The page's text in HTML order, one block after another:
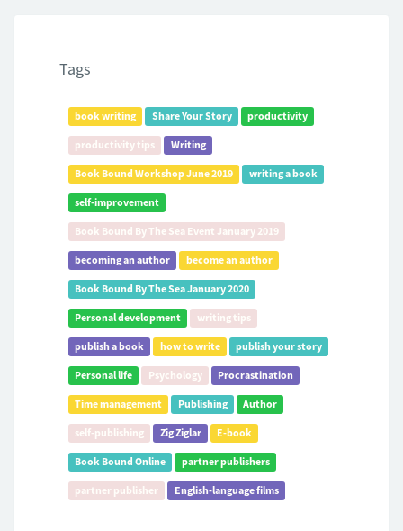
Tags
book writing Share Your Story productivity
productivity tips Writing
Book Bound Workshop June 2019 writing a book
self-improvement
Book Bound By The Sea Event January 2019
becoming an author become an author
Book Bound By The Sea January 2020
Personal development writing tips
publish a book how to write publish your story
Personal life Psychology Procrastination
Time management Publishing Author
self-publishing Zig Ziglar E-book
Book Bound Online partner publishers
partner publisher English-language films